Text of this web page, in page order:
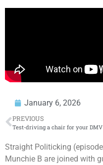
January 6, 2026
PREVIOUS
Straight Politicking
Munchie B are joined with